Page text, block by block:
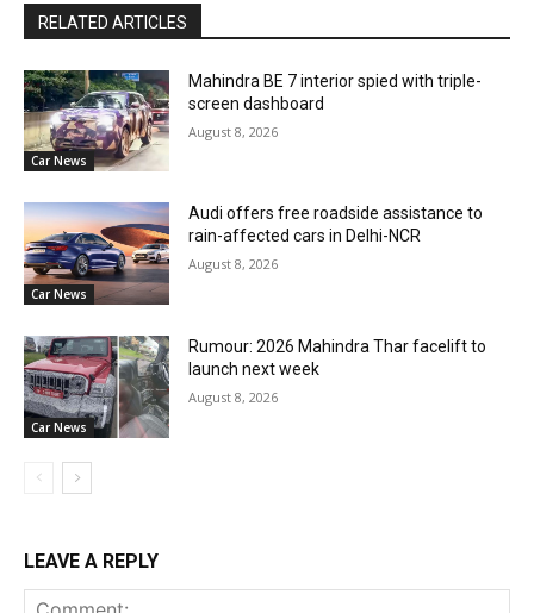
RELATED ARTICLES
Car News
Mahindra BE 7 interior spied with triple-
screen dashboard
August 8, 2026
Car News
Audi offers free roadside assistance to
rain-affected cars in Delhi-NCR
August 8, 2026
Car News
Rumour: 2026 Mahindra Thar facelift to
launch next week
August 8, 2026
LEAVE A REPLY